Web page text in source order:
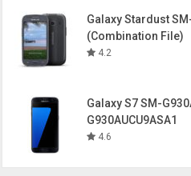
Galaxy Stardust
(Combination File)
4.2
Galaxy S7 SM-
G930AUCU9ASA1
4.6